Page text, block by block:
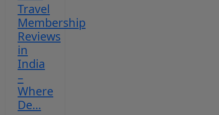
Travel
Membership
Reviews
in
India
–
Where
De...